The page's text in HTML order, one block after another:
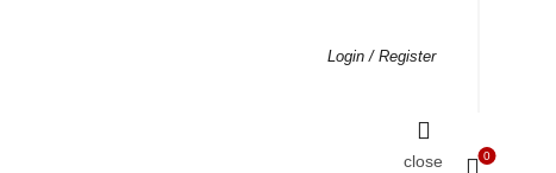
Login / Register
close
0